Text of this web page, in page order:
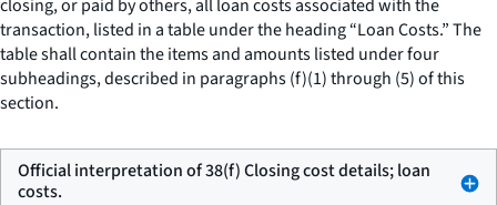
closing, or paid by others, all loan costs associated with the
transaction, listed in a table under the heading “Loan Costs.” The
table shall contain the items and amounts listed under four
subheadings, described in paragraphs (f)(1) through (5) of this
section.
Official interpretation of 38(f) Closing cost details; loan
costs.